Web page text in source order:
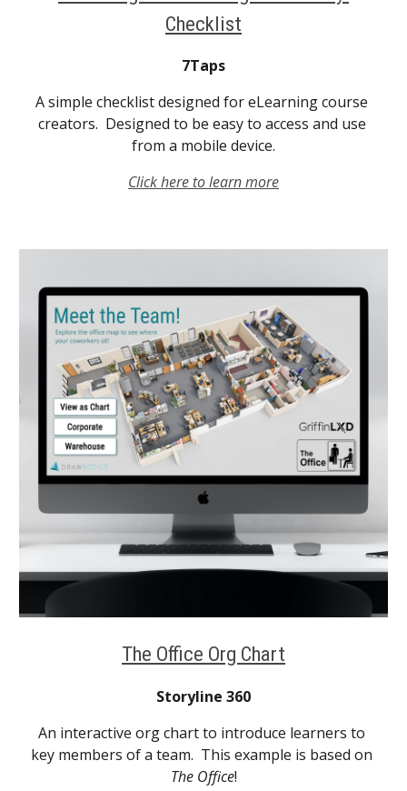
Checklist
7Taps
A simple checklist designed for eLearning course
creators.  Designed to be easy to access and use
from a mobile device.
Click here to learn more
The Office Org Chart
Storyline 360
An interactive org chart to introduce learners to
The Office!